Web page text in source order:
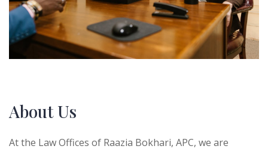
About Us
At the Law Offices of Raazia Bokhari, APC, we are